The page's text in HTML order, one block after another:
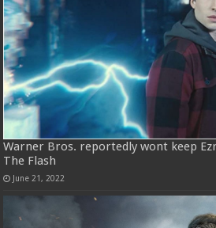
Warner Bros. reportedly wont keep
The Flash
June 21, 2022